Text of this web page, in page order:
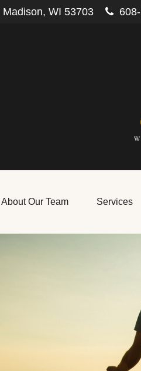
Madison, WI 53703
About Our Team Services